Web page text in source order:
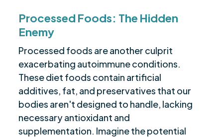
Processed Foods: The Hidden
Enemy
Processed foods are another culprit
exacerbating autoimmune conditions.
These diet foods contain artificial
additives, fat, and preservatives that our
bodies aren't designed to handle, lacking
necessary antioxidant and
supplementation. Imagine the potential